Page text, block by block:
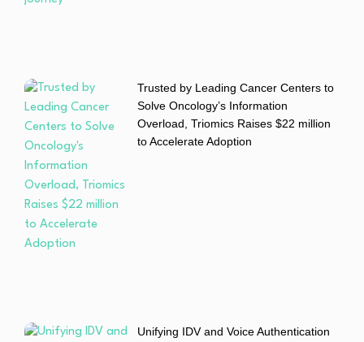
Trusted by Leading Cancer Centers to
Solve Oncology’s Information
Overload, Triomics Raises $22 million
to Accelerate Adoption
Unifying IDV and Voice Authentication